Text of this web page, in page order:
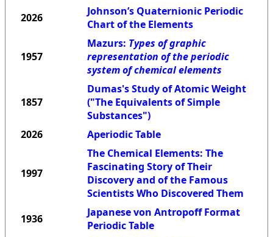
2026
Johnson’s Quaternionic Periodic
Chart of the Elements
1957
Mazurs: Types of graphic
representation of the periodic
system of chemical elements
1857
Dumas's Study of Atomic Weight
("The Equivalents of Simple
Substances")
2026
Aperiodic Table
1997
The Chemical Elements: The
Fascinating Story of Their
Discovery and of the Famous
Scientists Who Discovered Them
1936
Japanese von Antropoff Format
Periodic Table